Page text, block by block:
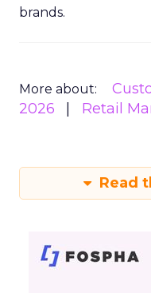
brands.
More about:
2026
Retail
Read